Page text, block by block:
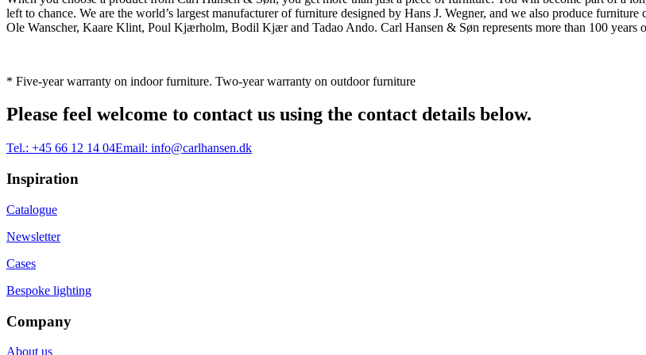
left to chance. We are the world’s largest manufacturer of furniture designed by Hans J. Wegner, and we also produce
Ole Wanscher, Kaare Klint, Poul Kjærholm, Bodil Kjær and Tadao Ando. Carl Hansen & Søn represents more than 100
* Five-year warranty on indoor furniture. Two-year warranty on outdoor furniture
Please feel welcome to contact us using the contact details below.
Tel.: +45 66 12 14 04Email: info@carlhansen.dk
Inspiration
Catalogue
Newsletter
Cases
Bespoke lighting
Company
About us